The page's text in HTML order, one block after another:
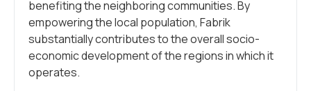
benefiting the neighboring communities. By
empowering the local population, Fabrik
substantially contributes to the overall socio-
economic development of the regions in which it
operates.